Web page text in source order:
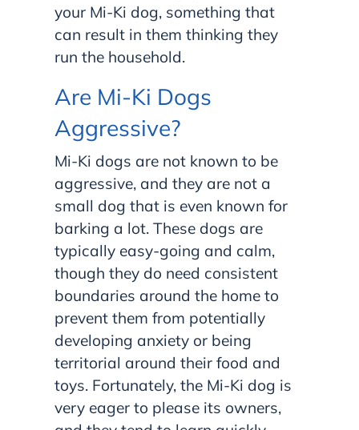
your Mi-Ki dog, something that
can result in them thinking they
run the household.
Are Mi-Ki Dogs
Aggressive?
Mi-Ki dogs are not known to be
aggressive, and they are not a
small dog that is even known for
barking a lot. These dogs are
typically easy-going and calm,
though they do need consistent
boundaries around the home to
prevent them from potentially
developing anxiety or being
territorial around their food and
toys. Fortunately, the Mi-Ki dog is
very eager to please its owners,